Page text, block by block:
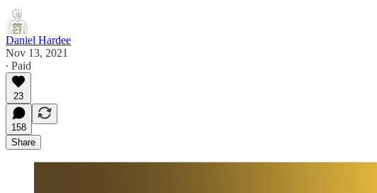
Daniel Hardee
Nov 13, 2021
∙ Paid
23
158
Share